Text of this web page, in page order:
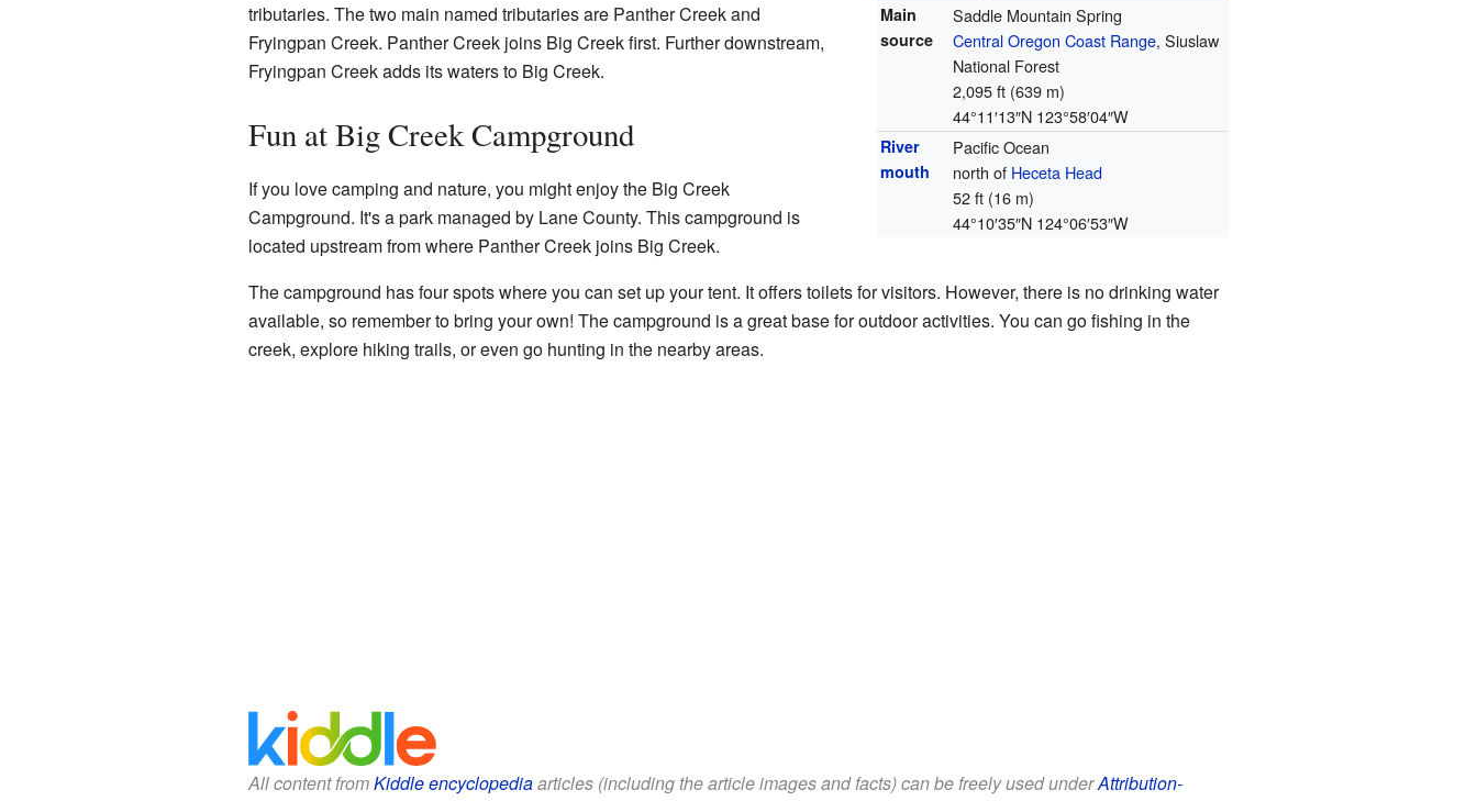
Main
source
Saddle Mountain Spring
Central Oregon Coast Range, Siuslaw
National Forest
2,095 ft (639 m)
44°11′13″N 123°58′04″W
River
mouth
Pacific Ocean
north of Heceta Head
52 ft (16 m)
44°10′35″N 124°06′53″W
tributaries. The two main named tributaries are Panther Creek and
Fryingpan Creek. Panther Creek joins Big Creek first. Further downstream,
Fryingpan Creek adds its waters to Big Creek.
Fun at Big Creek Campground
If you love camping and nature, you might enjoy the Big Creek
Campground. It's a park managed by Lane County. This campground is
located upstream from where Panther Creek joins Big Creek.
The campground has four spots where you can set up your tent. It offers toilets for visitors. However, there is no drinking water
available, so remember to bring your own! The campground is a great base for outdoor activities. You can go fishing in the
creek, explore hiking trails, or even go hunting in the nearby areas.
All content fromKiddle encyclopediaarticles (including the article images and facts) can be freely used underAttribution-